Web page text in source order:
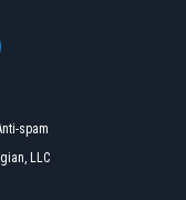
LLC
spam